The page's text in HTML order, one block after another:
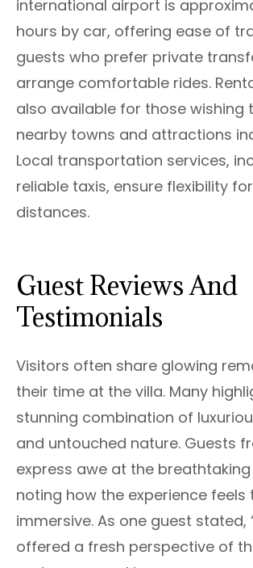
international airport is
hours by car, offering ease of
guests who prefer private
arrange comfortable rides.
also available for those wishing
nearby towns and attractions
Local transportation services,
reliable taxis, ensure flexibility
distances.
Guest Reviews And
Testimonials
Visitors often share glowing
their time at the villa. Many
stunning combination of
and untouched nature. Guests
express awe at the breathtaking
noting how the experience feels
immersive. As one guest stated,
offered a fresh perspective of